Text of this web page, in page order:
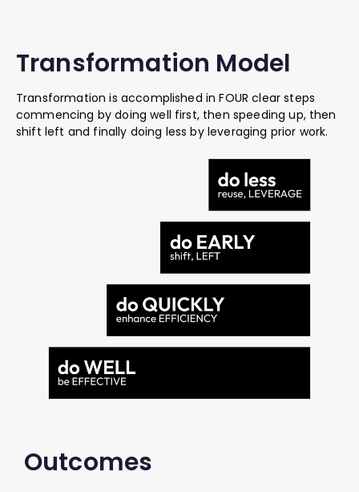
Transformation Model
Transformation is accomplished in FOUR clear steps
commencing by doing well first, then speeding up, then
shift left and finally doing less by leveraging prior work.
Outcomes